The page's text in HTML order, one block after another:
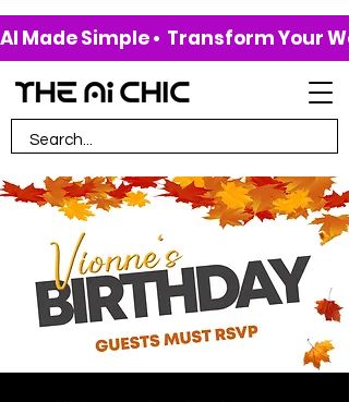
AI Made Simple •  Transform Your